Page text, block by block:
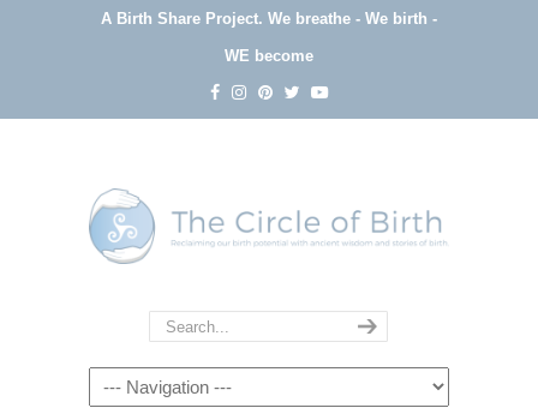
A Birth Share Project. We breathe - We birth -
WE become
Navigation